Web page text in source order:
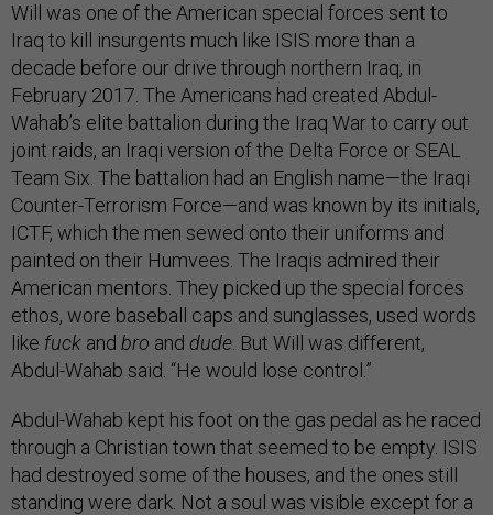
Will was one of the American special forces sent to
Iraq to kill insurgents much like ISIS more than a
decade before our drive through northern Iraq, in
February 2017. The Americans had created Abdul-
Wahab’s elite battalion during the Iraq War to carry out
joint raids, an Iraqi version of the Delta Force or SEAL
Team Six. The battalion had an English name—the Iraqi
Counter-Terrorism Force—and was known by its initials,
ICTF, which the men sewed onto their uniforms and
painted on their Humvees. The Iraqis admired their
American mentors. They picked up the special forces
ethos, wore baseball caps and sunglasses, used words
like fuck and bro and dude . But Will was different,
Abdul-Wahab said. “He would lose control.”
Abdul-Wahab kept his foot on the gas pedal as he raced
through a Christian town that seemed to be empty. ISIS
had destroyed some of the houses, and the ones still
standing were dark. Not a soul was visible except for a